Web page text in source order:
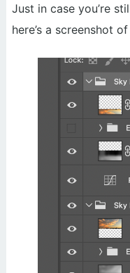
Just in case you’re
here’s a screenshot